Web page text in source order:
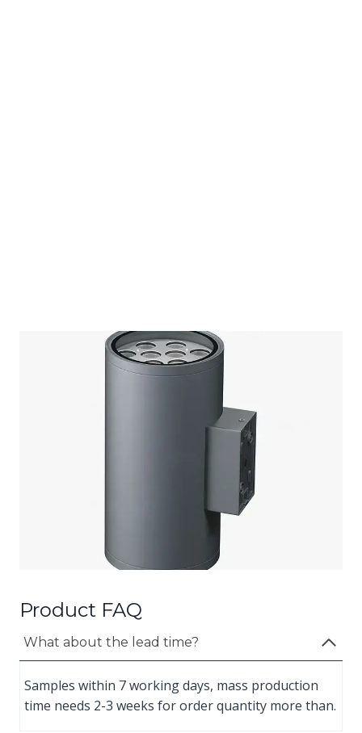
Product FAQ
What about the lead time?
Samples within 7 working days, mass production
time needs 2-3 weeks for order quantity more than.